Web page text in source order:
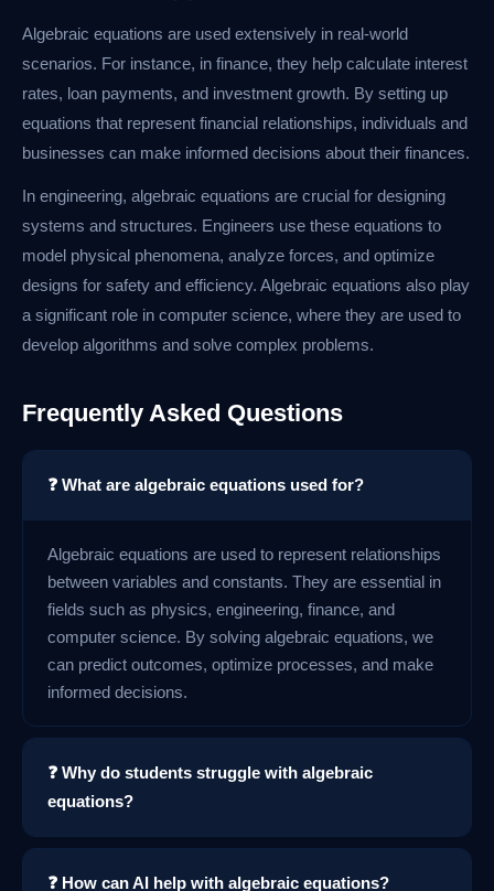
Algebraic equations are used extensively in real-world
scenarios. For instance, in finance, they help calculate interest
rates, loan payments, and investment growth. By setting up
equations that represent financial relationships, individuals and
businesses can make informed decisions about their finances.
In engineering, algebraic equations are crucial for designing
systems and structures. Engineers use these equations to
model physical phenomena, analyze forces, and optimize
designs for safety and efficiency. Algebraic equations also play
a significant role in computer science, where they are used to
develop algorithms and solve complex problems.
Frequently Asked Questions
❓ What are algebraic equations used for?
Algebraic equations are used to represent relationships
between variables and constants. They are essential in
fields such as physics, engineering, finance, and
computer science. By solving algebraic equations, we
can predict outcomes, optimize processes, and make
informed decisions.
❓ Why do students struggle with algebraic
equations?
❓ How can AI help with algebraic equations?